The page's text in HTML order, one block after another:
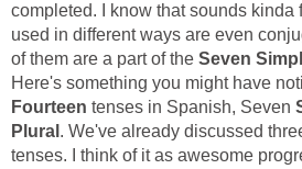
completed. I know that sounds kinda
used in different ways are even
of them are a part of the Seven
Here's something you might have
Fourteen tenses in Spanish, Seven
Plural . We've already discussed
tenses. I think of it as awesome